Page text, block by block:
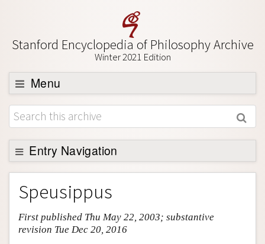
Stanford Encyclopedia of Philosophy Archive
Winter 2021 Edition
Menu
Browse
About
Support SEP
Entry Navigation
Entry Contents
Bibliography
Academic Tools
Speusippus
First published Thu May 22, 2003; substantive
revision Tue Dec 20, 2016